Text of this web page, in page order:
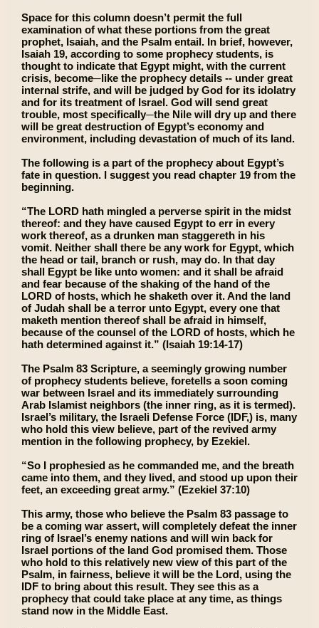
Space for this column doesn’t permit the full
examination of what these portions from the great
prophet, Isaiah, and the Psalm entail. In brief, however,
Isaiah 19, according to some prophecy students, is
thought to indicate that Egypt might, with the current
crisis, become─like the prophecy details -- under great
internal strife, and will be judged by God for its idolatry
and for its treatment of Israel. God will send great
trouble, most specifically─the Nile will dry up and there
will be great destruction of Egypt’s economy and
environment, including devastation of much of its land.
The following is a part of the prophecy about Egypt’s
fate in question. I suggest you read chapter 19 from the
beginning.
“The LORD hath mingled a perverse spirit in the midst
thereof: and they have caused Egypt to err in every
work thereof, as a drunken man staggereth in his
vomit. Neither shall there be any work for Egypt, which
the head or tail, branch or rush, may do. In that day
shall Egypt be like unto women: and it shall be afraid
and fear because of the shaking of the hand of the
LORD of hosts, which he shaketh over it. And the land
of Judah shall be a terror unto Egypt, every one that
maketh mention thereof shall be afraid in himself,
because of the counsel of the LORD of hosts, which he
hath determined against it.” (Isaiah 19:14-17)
The Psalm 83 Scripture, a seemingly growing number
of prophecy students believe, foretells a soon coming
war between Israel and its immediately surrounding
Arab Islamist neighbors (the inner ring, as it is termed).
Israel’s military, the Israeli Defense Force (IDF,) is, many
who hold this view believe, part of the revived army
mention in the following prophecy, by Ezekiel.
“So I prophesied as he commanded me, and the breath
came into them, and they lived, and stood up upon their
feet, an exceeding great army.” (Ezekiel 37:10)
This army, those who believe the Psalm 83 passage to
be a coming war assert, will completely defeat the inner
ring of Israel’s enemy nations and will win back for
Israel portions of the land God promised them. Those
who hold to this relatively new view of this part of the
Psalm, in fairness, believe it will be the Lord, using the
IDF to bring about this result. They see this as a
prophecy that could take place at any time, as things
stand now in the Middle East.